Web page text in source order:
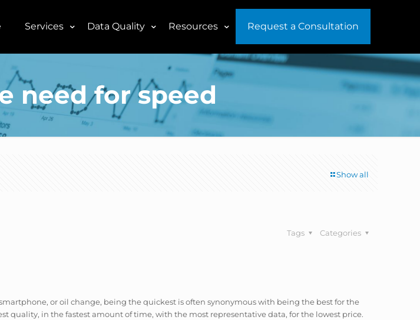
Services Data Quality Resources Request a Consultation
need for speed
Show all
Categories
Tags
or oil change, being the quickest is often synonymous with being the best for the
quality, in the fastest amount of time, with the most representative data, for the lowest price.